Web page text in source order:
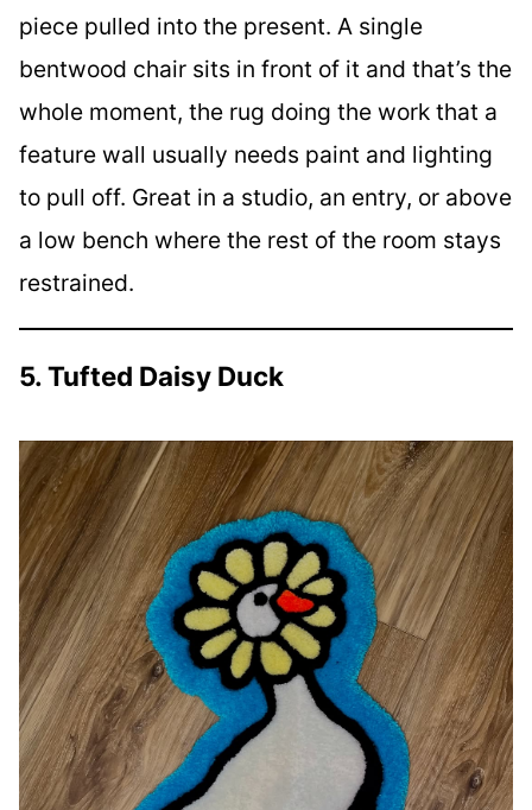
piece pulled into the present. A single
bentwood chair sits in front of it and that’s the
whole moment, the rug doing the work that a
feature wall usually needs paint and lighting
to pull off. Great in a studio, an entry, or above
a low bench where the rest of the room stays
restrained.
5. Tufted Daisy Duck